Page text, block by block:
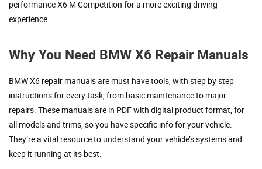
performance X6 M Competition for a more exciting driving
experience.
Why You Need BMW X6 Repair Manuals
BMW X6 repair manuals are must have tools, with step by step
instructions for every task, from basic maintenance to major
repairs. These manuals are in PDF with digital product format, for
all models and trims, so you have specific info for your vehicle.
They’re a vital resource to understand your vehicle’s systems and
keep it running at its best.